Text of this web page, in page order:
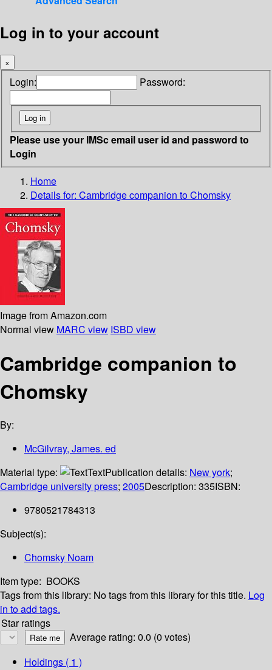
Log in to your account
×
Login: Password:
Please use your IMSc email user id and password to
Login
Home
Details for: Cambridge companion to Chomsky
Image from Amazon.com
Normal view MARC view ISBD view
Cambridge companion to
Chomsky
By:
McGilvray, James. ed
Material type:
TextPublication details: New york;
Cambridge university press; 2005Description: 335ISBN:
9780521784313
Subject(s):
Chomsky Noam
Item type: BOOKS
Tags from this library: No tags from this library for this title. Log
in to add tags.
Star ratings
Average rating: 0.0 (0 votes)
Holdings ( 1 )